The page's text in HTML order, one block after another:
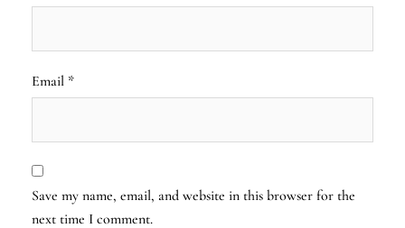
Email *
Save my name, email, and website in this browser for the
next time I comment.